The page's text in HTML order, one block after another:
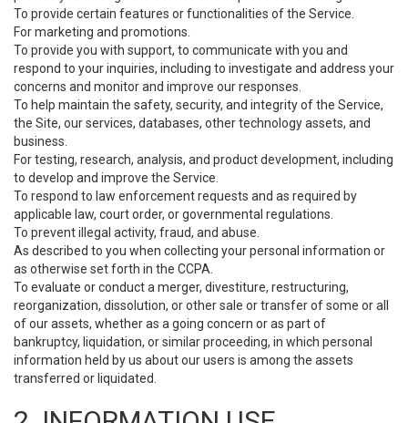
To provide certain features or functionalities of the Service.
For marketing and promotions.
To provide you with support, to communicate with you and
respond to your inquiries, including to investigate and address your
concerns and monitor and improve our responses.
To help maintain the safety, security, and integrity of the Service,
the Site, our services, databases, other technology assets, and
business.
For testing, research, analysis, and product development, including
to develop and improve the Service.
To respond to law enforcement requests and as required by
applicable law, court order, or governmental regulations.
To prevent illegal activity, fraud, and abuse.
As described to you when collecting your personal information or
as otherwise set forth in the CCPA.
To evaluate or conduct a merger, divestiture, restructuring,
reorganization, dissolution, or other sale or transfer of some or all
of our assets, whether as a going concern or as part of
bankruptcy, liquidation, or similar proceeding, in which personal
information held by us about our users is among the assets
transferred or liquidated.